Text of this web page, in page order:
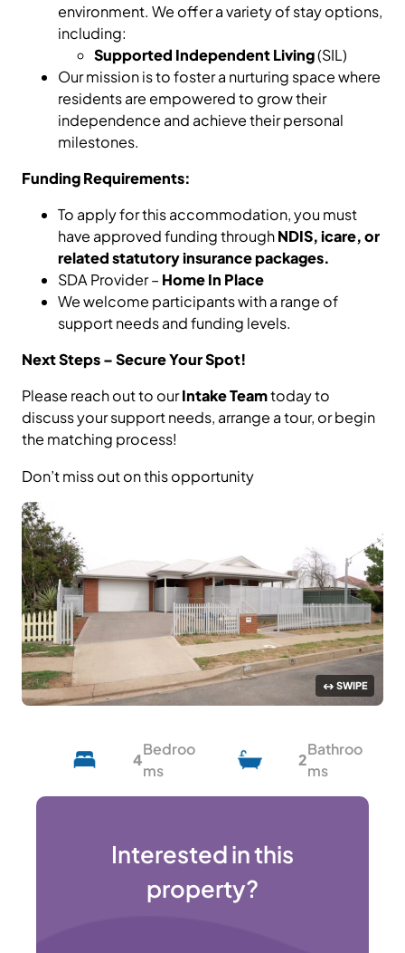
environment. We offer a variety of stay options,
including:
Supported Independent Living(SIL)
Our mission is to foster a nurturing space where
residents are empowered to grow their
independence and achieve their personal
milestones.
Funding Requirements:
To apply for this accommodation, you must
have approved funding throughNDIS, icare, or
related statutory insurance packages.
SDA Provider – Home In Place
We welcome participants with a range of
support needs and funding levels.
Next Steps – Secure Your Spot!
Please reach out to ourIntake Teamtoday to
discuss your support needs, arrange a tour, or begin
the matching process!
Don’t miss out on this opportunity
4
Bedroo
ms
2
Bathroo
ms
Interested in this
property?